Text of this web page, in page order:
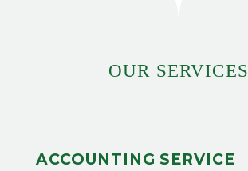
OUR SERVICES
ACCOUNTING SERVICE